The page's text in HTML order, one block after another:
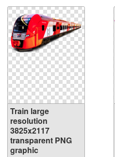
Train large
resolution
3825x2117
transparent PNG
graphic